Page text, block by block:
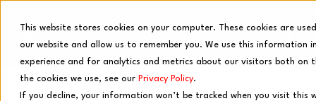
This website stores cookies on your computer. These cookies are
our website and allow us to remember you. We use this information
experience and for analytics and metrics about our visitors both
the cookies we use, see our Privacy Policy.
If you decline, your information won’t be tracked when you visit this